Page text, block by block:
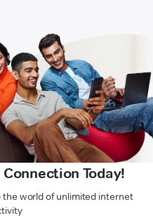
Today!
world of unlimited internet